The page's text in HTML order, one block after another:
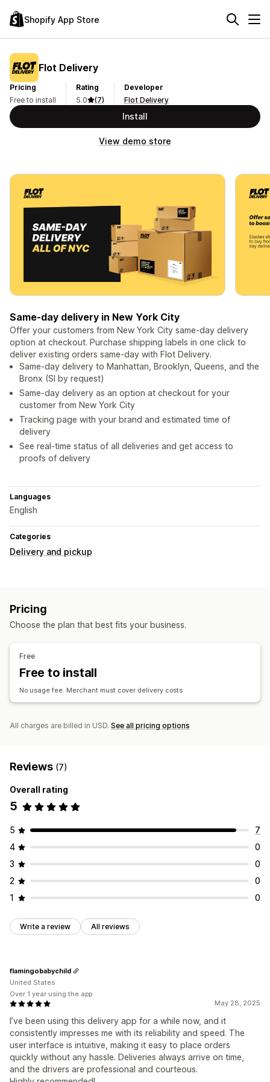
Shopify App Store
Flot Delivery
Pricing
Free to install
Rating
5.0
(7)
Developer
Flot Delivery
Install
View demo store
Same-day delivery in New York City
Offer your customers from New York City same-day delivery
option at checkout. Purchase shipping labels in one click to
deliver existing orders same-day with Flot Delivery.
Same-day delivery to Manhattan, Brooklyn, Queens, and the
Bronx (SI by request)
Same-day delivery as an option at checkout for your
customer from New York City
Tracking page with your brand and estimated time of
delivery
See real-time status of all deliveries and get access to
proofs of delivery
Languages
English
Categories
Delivery and pickup
Pricing
Choose the plan that best fits your business.
Free
Free to install
No usage fee. Merchant must cover delivery costs
All charges are billed in USD. See all pricing options
Reviews (7)
Overall rating
5
5
7
4
0
3
0
2
0
1
0
Write a review All reviews
May 28, 2025
I’ve been using this delivery app for a while now, and it
consistently impresses me with its reliability and speed. The
user interface is intuitive, making it easy to place orders
quickly without any hassle. Deliveries always arrive on time,
and the drivers are professional and courteous.
flamingobabychild
United States
Over 1 year using the app